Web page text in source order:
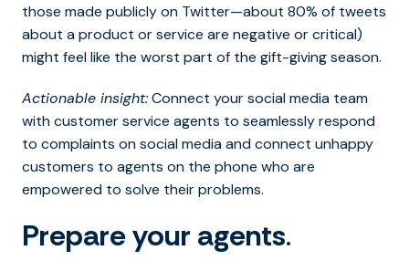
those made publicly on Twitter—about 80% of tweets
about a product or service are negative or critical)
might feel like the worst part of the gift-giving season.
Actionable insight:Connect your social media team
with customer service agents to seamlessly respond
to complaints on social media and connect unhappy
customers to agents on the phone who are
empowered to solve their problems.
Prepare your agents.